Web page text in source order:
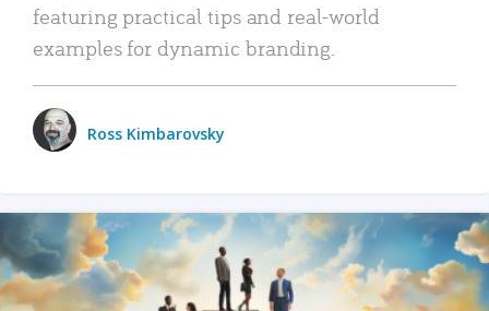
featuring practical tips and real-world
examples for dynamic branding.
Ross Kimbarovsky